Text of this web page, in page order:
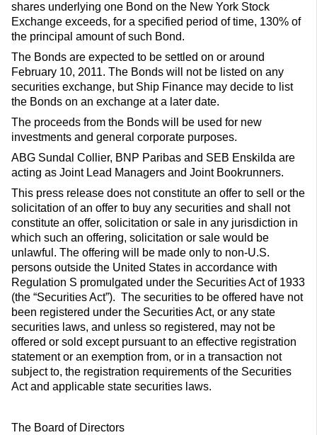
shares underlying one Bond on the New York Stock
Exchange exceeds, for a specified period of time, 130% of
the principal amount of such Bond.
The Bonds are expected to be settled on or around
February 10, 2011. The Bonds will not be listed on any
securities exchange, but Ship Finance may decide to list
the Bonds on an exchange at a later date.
The proceeds from the Bonds will be used for new
investments and general corporate purposes.
ABG Sundal Collier, BNP Paribas and SEB Enskilda are
acting as Joint Lead Managers and Joint Bookrunners.
This press release does not constitute an offer to sell or the
solicitation of an offer to buy any securities and shall not
constitute an offer, solicitation or sale in any jurisdiction in
which such an offering, solicitation or sale would be
unlawful. The offering will be made only to non-U.S.
persons outside the United States in accordance with
Regulation S promulgated under the Securities Act of 1933
(the “Securities Act”). The securities to be offered have not
been registered under the Securities Act, or any state
securities laws, and unless so registered, may not be
offered or sold except pursuant to an effective registration
statement or an exemption from, or in a transaction not
subject to, the registration requirements of the Securities
Act and applicable state securities laws.
The Board of Directors